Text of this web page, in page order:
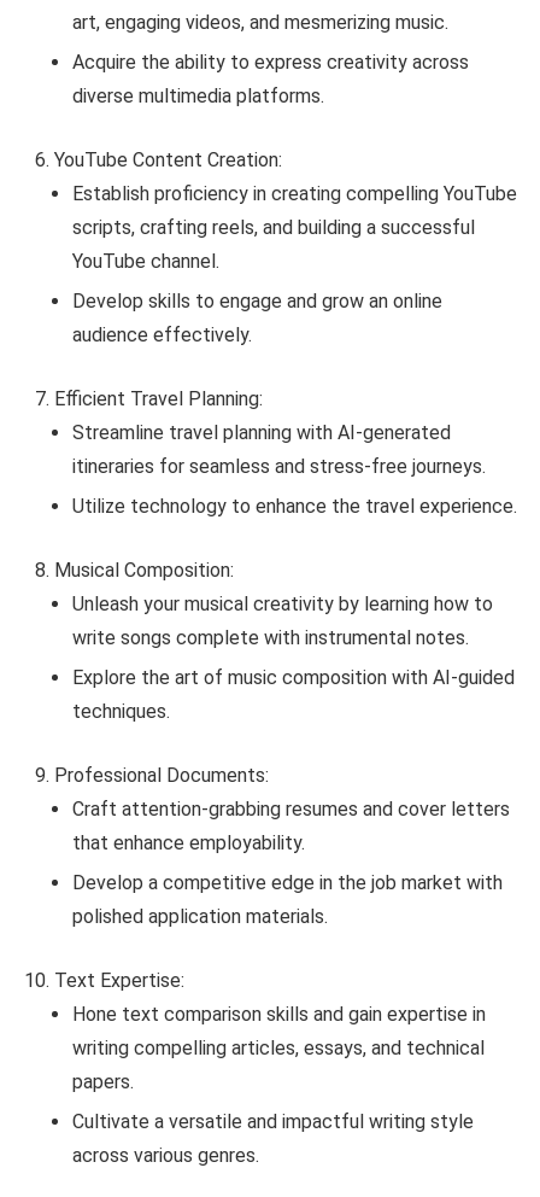
art, engaging videos, and mesmerizing music.
Acquire the ability to express creativity across
diverse multimedia platforms.
YouTube Content Creation:
Establish proficiency in creating compelling YouTube
scripts, crafting reels, and building a successful
YouTube channel.
Develop skills to engage and grow an online
audience effectively.
Efficient Travel Planning:
Streamline travel planning with AI-generated
itineraries for seamless and stress-free journeys.
Utilize technology to enhance the travel experience.
Musical Composition:
Unleash your musical creativity by learning how to
write songs complete with instrumental notes.
Explore the art of music composition with AI-guided
techniques.
Professional Documents:
Craft attention-grabbing resumes and cover letters
that enhance employability.
Develop a competitive edge in the job market with
polished application materials.
Text Expertise:
Hone text comparison skills and gain expertise in
writing compelling articles, essays, and technical
papers.
Cultivate a versatile and impactful writing style
across various genres.